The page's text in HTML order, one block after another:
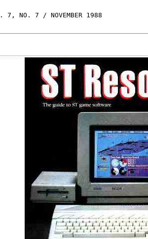
7, NO. 7 / NOVEMBER 1988